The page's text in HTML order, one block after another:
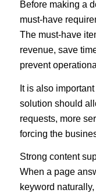
Before making a
must-have
The must-have
revenue, save
prevent
It is also
solution should
requests, more
forcing the
Strong content
When a page
keyword